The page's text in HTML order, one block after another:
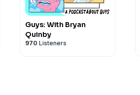
Guys: With Bryan
Quinby
970 Listeners